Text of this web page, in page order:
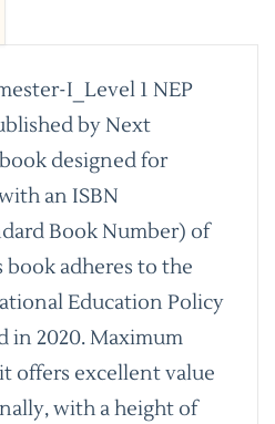
I_Level 1 NEP
by Next
designed for
an ISBN
Book Number) of
book adheres to the
Education Policy
in 2020. Maximum
it offers excellent value
with a height of